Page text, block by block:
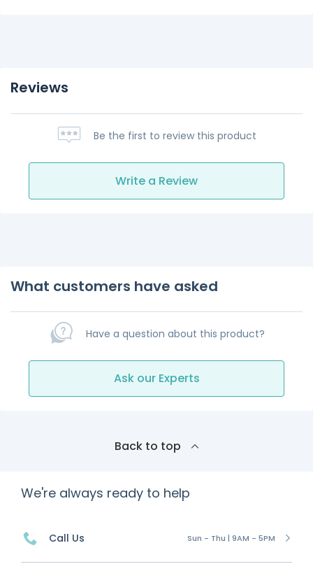
Reviews
Be the first to review this product
Write a Review
What customers have asked
Have a question about this product?
Ask our Experts
Back to top
We're always ready to help
Call Us Sun - Thu | 9AM - 5PM